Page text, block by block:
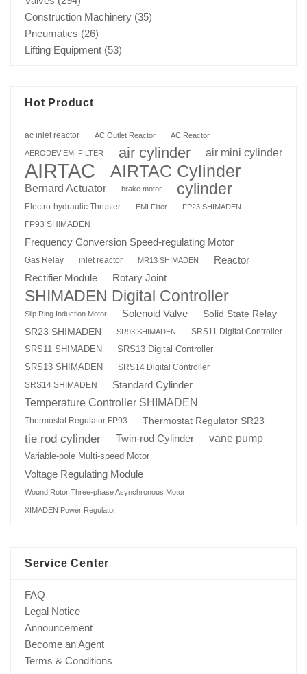
Construction Machinery (35)
Pneumatics (26)
Lifting Equipment (53)
Hot Product
ac inlet reactor AC Outlet Reactor AC Reactor
AERODEV EMI FILTER air cylinder air mini cylinder
AIRTAC AIRTAC Cylinder
Bernard Actuator brake motor cylinder
Electro-hydraulic Thruster EMI Filter FP23 SHIMADEN
FP93 SHIMADEN
Frequency Conversion Speed-regulating Motor
Gas Relay inlet reactor MR13 SHIMADEN Reactor
Rectifier Module Rotary Joint
SHIMADEN Digital Controller
Slip Ring Induction Motor Solenoid Valve
Solid State Relay
SR23 SHIMADEN
SR93 SHIMADEN
SRS11 Digital Controller
SRS11 SHIMADEN
SRS13 Digital Controller
SRS13 SHIMADEN
SRS14 Digital Controller
SRS14 SHIMADEN
Standard Cylinder
Temperature Controller SHIMADEN
Thermostat Regulator FP93 Thermostat Regulator SR23
tie rod cylinder Twin-rod Cylinder vane pump
Variable-pole Multi-speed Motor
Voltage Regulating Module
Wound Rotor Three-phase Asynchronous Motor
XIMADEN Power Regulator
Service Center
FAQ
Legal Notice
Announcement
Become an Agent
Terms & Conditions